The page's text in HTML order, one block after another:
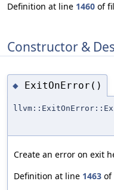
Definition at line 1460 of
Constructor &
◆ ExitOnError()
Create an error on exit
Definition at line 1463 of